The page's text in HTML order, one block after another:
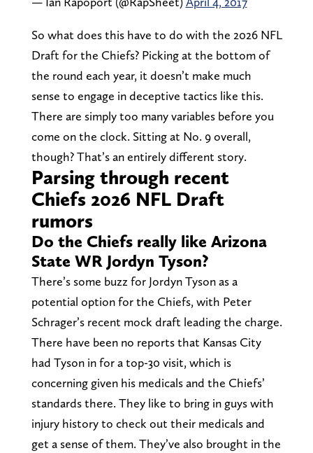
So what does this have to do with the 2026 NFL
Draft for the Chiefs? Picking at the bottom of
the round each year, it doesn’t make much
sense to engage in deceptive tactics like this.
There are simply too many variables before you
come on the clock. Sitting at No. 9 overall,
though? That’s an entirely different story.
Parsing through recent
Chiefs 2026 NFL Draft
rumors
Do the Chiefs really like Arizona
State WR Jordyn Tyson?
There’s some buzz for Jordyn Tyson as a
potential option for the Chiefs, with Peter
Schrager’s recent mock draft leading the charge.
There have been no reports that Kansas City
had Tyson in for a top-30 visit, which is
concerning given his medicals and the Chiefs’
standards there. They like to bring in guys with
injury history to check out their medicals and
get a sense of them. They’ve also brought in the